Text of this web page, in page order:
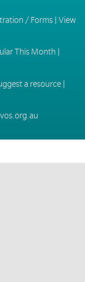
/ Forms| View
This Month
a resource|